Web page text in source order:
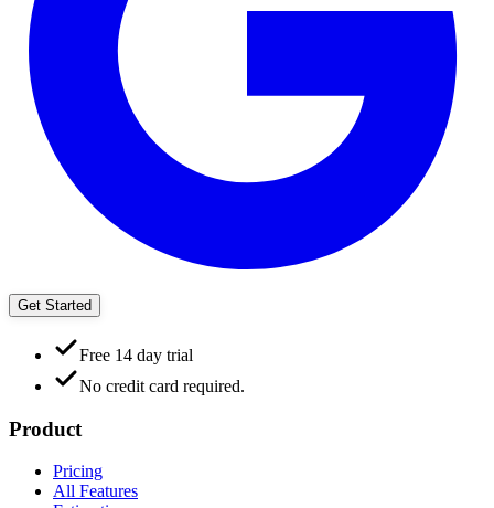
Get Started
Free 14 day trial
No credit card required.
Product
Pricing
All Features